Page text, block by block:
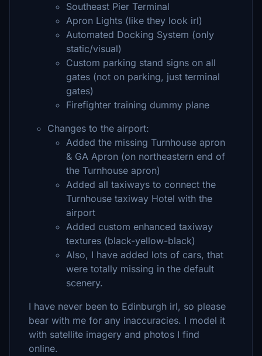
Southeast Pier Terminal
Apron Lights (like they look irl)
Automated Docking System (only
static/visual)
Custom parking stand signs on all
gates (not on parking, just terminal
gates)
Firefighter training dummy plane
Changes to the airport:
Added the missing Turnhouse apron
& GA Apron (on northeastern end of
the Turnhouse apron)
Added all taxiways to connect the
Turnhouse taxiway Hotel with the
airport
Added custom enhanced taxiway
textures (black-yellow-black)
Also, I have added lots of cars, that
were totally missing in the default
scenery.
I have never been to Edinburgh irl, so please
bear with me for any inaccuracies. I model it
with satellite imagery and photos I find
online.